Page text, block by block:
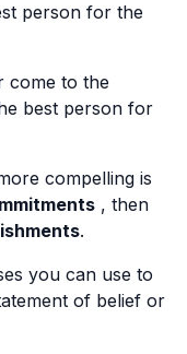
person for the
come to the
best person for
compelling is
, then
.
you can use to
of belief or